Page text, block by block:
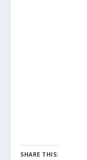
SHARE THIS: